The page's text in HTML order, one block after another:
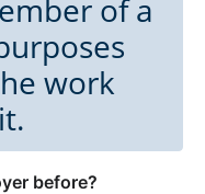
of a
work
before?